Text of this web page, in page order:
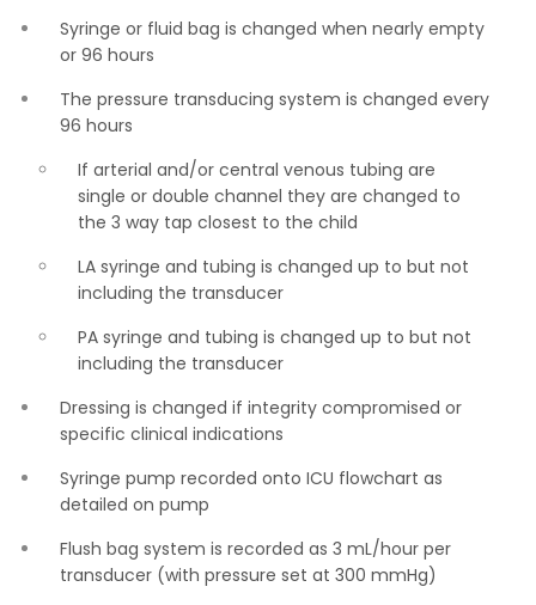
Syringe or fluid bag is changed when nearly empty
or 96 hours
The pressure transducing system is changed every
96 hours
If arterial and/or central venous tubing are
single or double channel they are changed to
the 3 way tap closest to the child
LA syringe and tubing is changed up to but not
including the transducer
PA syringe and tubing is changed up to but not
including the transducer
Dressing is changed if integrity compromised or
specific clinical indications
Syringe pump recorded onto ICU flowchart as
detailed on pump
Flush bag system is recorded as 3 mL/hour per
transducer (with pressure set at 300 mmHg)